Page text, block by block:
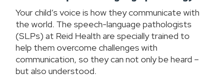
Your child’s voice is how they communicate with
the world. The speech-language pathologists
(SLPs) at Reid Health are specially trained to
help them overcome challenges with
communication, so they can not only be heard –
but also understood.